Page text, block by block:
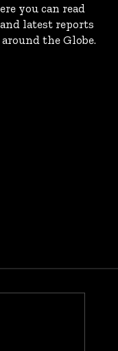
you can read
latest reports
the Globe.